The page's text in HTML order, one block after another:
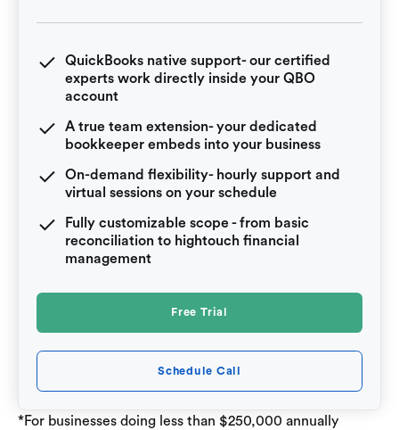
QuickBooks native support- our certified
experts work directly inside your QBO
account
A true team extension- your dedicated
bookkeeper embeds into your business
On-demand flexibility- hourly support and
virtual sessions on your schedule
Fully customizable scope - from basic
reconciliation to hightouch financial
management
Free Trial
Schedule Call
*For businesses doing less than $250,000 annually